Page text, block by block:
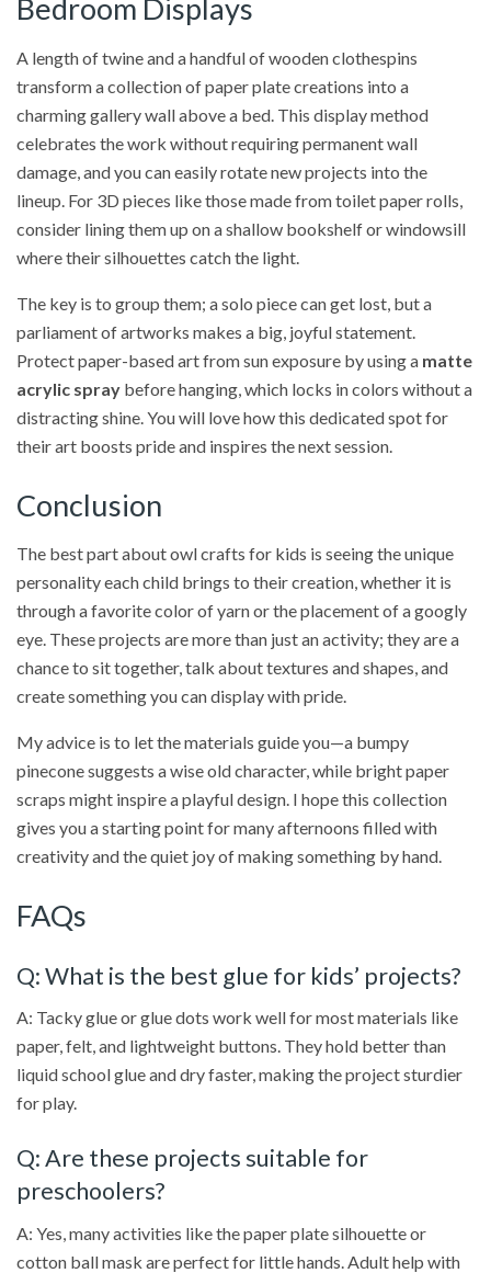
Bedroom Displays
A length of twine and a handful of wooden clothespins
transform a collection of paper plate creations into a
charming gallery wall above a bed. This display method
celebrates the work without requiring permanent wall
damage, and you can easily rotate new projects into the
lineup. For 3D pieces like those made from toilet paper rolls,
consider lining them up on a shallow bookshelf or windowsill
where their silhouettes catch the light.
The key is to group them; a solo piece can get lost, but a
parliament of artworks makes a big, joyful statement.
Protect paper-based art from sun exposure by using a matte
acrylic spray before hanging, which locks in colors without a
distracting shine. You will love how this dedicated spot for
their art boosts pride and inspires the next session.
Conclusion
The best part about owl crafts for kids is seeing the unique
personality each child brings to their creation, whether it is
through a favorite color of yarn or the placement of a googly
eye. These projects are more than just an activity; they are a
chance to sit together, talk about textures and shapes, and
create something you can display with pride.
My advice is to let the materials guide you—a bumpy
pinecone suggests a wise old character, while bright paper
scraps might inspire a playful design. I hope this collection
gives you a starting point for many afternoons filled with
creativity and the quiet joy of making something by hand.
FAQs
Q: What is the best glue for kids’ projects?
A: Tacky glue or glue dots work well for most materials like
paper, felt, and lightweight buttons. They hold better than
liquid school glue and dry faster, making the project sturdier
for play.
Q: Are these projects suitable for
preschoolers?
A: Yes, many activities like the paper plate silhouette or
cotton ball mask are perfect for little hands. Adult help with